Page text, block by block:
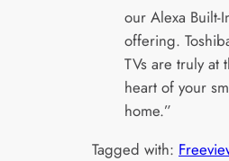
our Alexa Built-
offering.
TVs are truly at
heart of your
home.”
Tagged with: